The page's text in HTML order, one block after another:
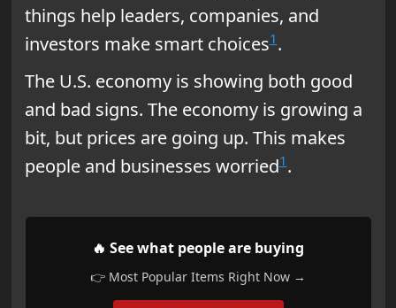
things help leaders, companies, and
investors make smart choices1.
The U.S. economy is showing both good
and bad signs. The economy is growing a
bit, but prices are going up. This makes
people and businesses worried1.
🔥 See what people are buying
👉 Most Popular Items Right Now →